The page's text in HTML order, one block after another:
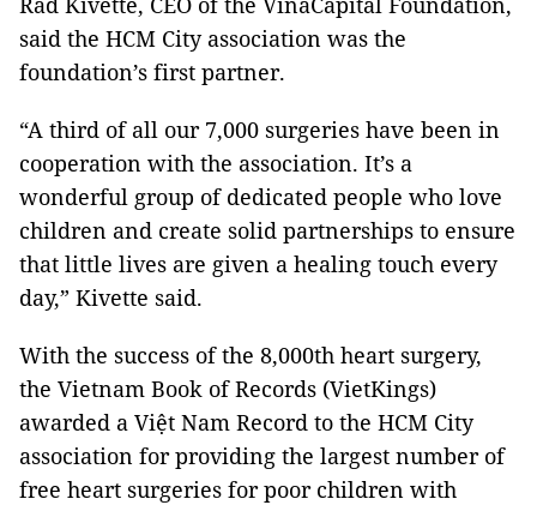
said the HCM City association was the
foundation’s first partner.
“A third of all our 7,000 surgeries have been in
cooperation with the association. It’s a
wonderful group of dedicated people who love
children and create solid partnerships to ensure
that little lives are given a healing touch every
day,” Kivette said.
With the success of the 8,000th heart surgery,
the Vietnam Book of Records (VietKings)
awarded a Việt Nam Record to the HCM City
association for providing the largest number of
free heart surgeries for poor children with